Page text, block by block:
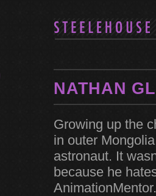
NATHAN
Growing up the
in outer
astronaut. It
because he